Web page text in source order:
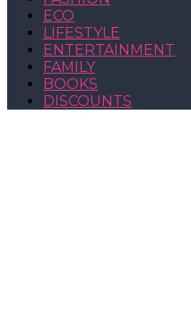
ECO
LIFESTYLE
ENTERTAINMENT
FAMILY
BOOKS
DISCOUNTS